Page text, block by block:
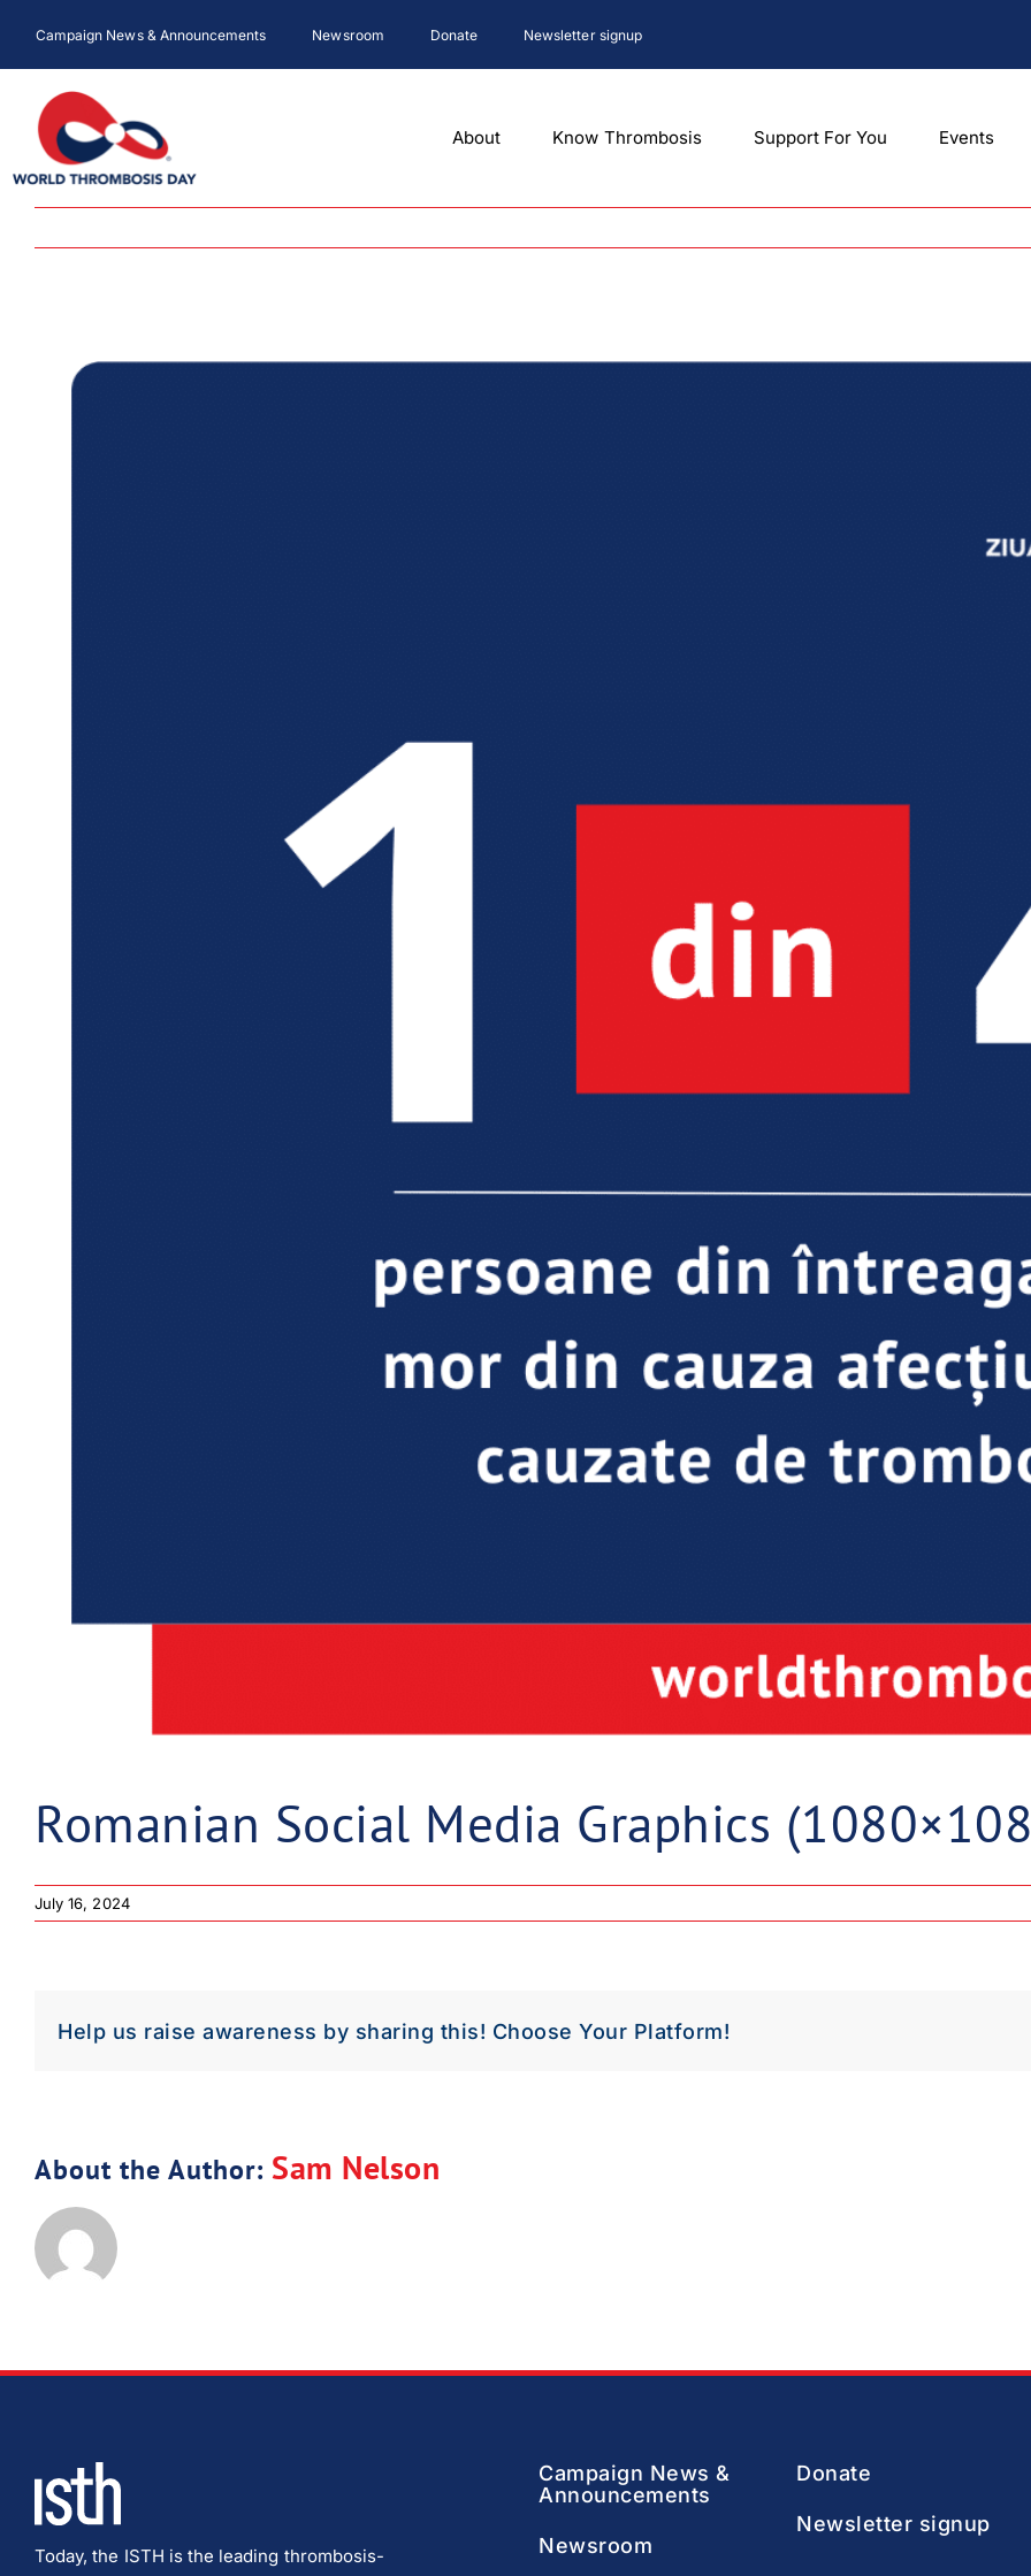
content
Campaign News & Announcements Newsroom Donate Newsletter signup
About Know Thrombosis Support For You Events
Download Poster
Download JPEG Download PDF
Image
Romanian Social Media Graphics
July 16, 2024
Help us raise awareness by sharing this! Choose Your Platform!
About the Author: Sam Nelson
Today, the ISTH is the leading thrombosis-
Campaign News &
Announcements
Newsroom
Donate
Newsletter signup